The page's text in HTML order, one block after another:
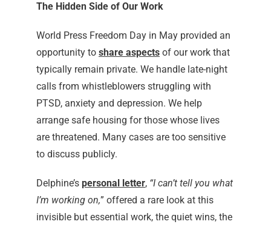
The Hidden Side of Our Work
World Press Freedom Day in May provided an
opportunity to share aspectsof our work that
typically remain private. We handle late-night
calls from whistleblowers struggling with
PTSD, anxiety and depression. We help
arrange safe housing for those whose lives
are threatened. Many cases are too sensitive
to discuss publicly.
Delphine’s personal letter, “I can’t tell you what
I’m working on,” offered a rare look at this
invisible but essential work, the quiet wins, the